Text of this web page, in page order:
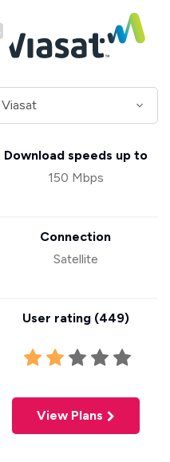
Download speeds up to
150 Mbps
Connection
Satellite
User rating (449)
View Plans